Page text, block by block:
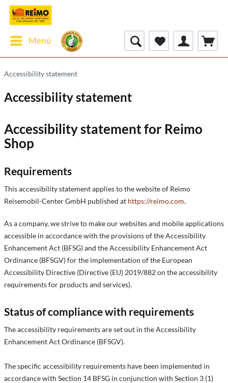
Menú
Accessibility statement
Accessibility statement
Accessibility statement for Reimo
Shop
Requirements
This accessibility statement applies to the website of Reimo
Reisemobil-Center GmbH published at https://reimo.com.
As a company, we strive to make our websites and mobile applications
accessible in accordance with the provisions of the Accessibility
Enhancement Act (BFSG) and the Accessibility Enhancement Act
Ordinance (BFSGV) for the implementation of the European
Accessibility Directive (Directive (EU) 2019/882 on the accessibility
requirements for products and services).
Status of compliance with requirements
The accessibility requirements are set out in the Accessibility
Enhancement Act Ordinance (BFSGV).
The specific accessibility requirements have been implemented in
accordance with Section 14 BFSG in conjunction with Section 3 (1)